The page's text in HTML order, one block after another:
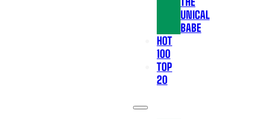
UNICAL
BABE
HOT
100
TOP
20